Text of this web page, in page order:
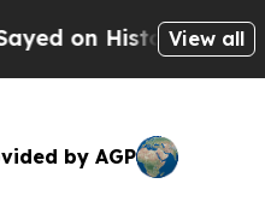
Michigan Win:
View all
by AGP